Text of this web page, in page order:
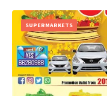
SUPERMARKETS